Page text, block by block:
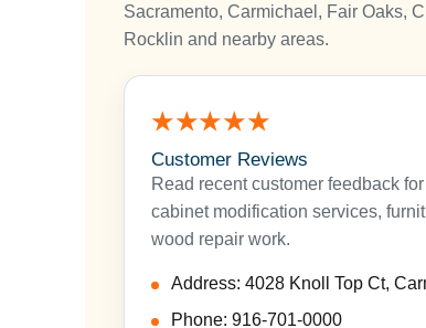
Sacramento, Carmichael, Fair Oaks,
Rocklin and nearby areas.
★★★★★
Customer Reviews
Read recent customer feedback
cabinet modification services,
wood repair work.
Address: 4028 Knoll Top Ct,
Phone: 916-701-0000